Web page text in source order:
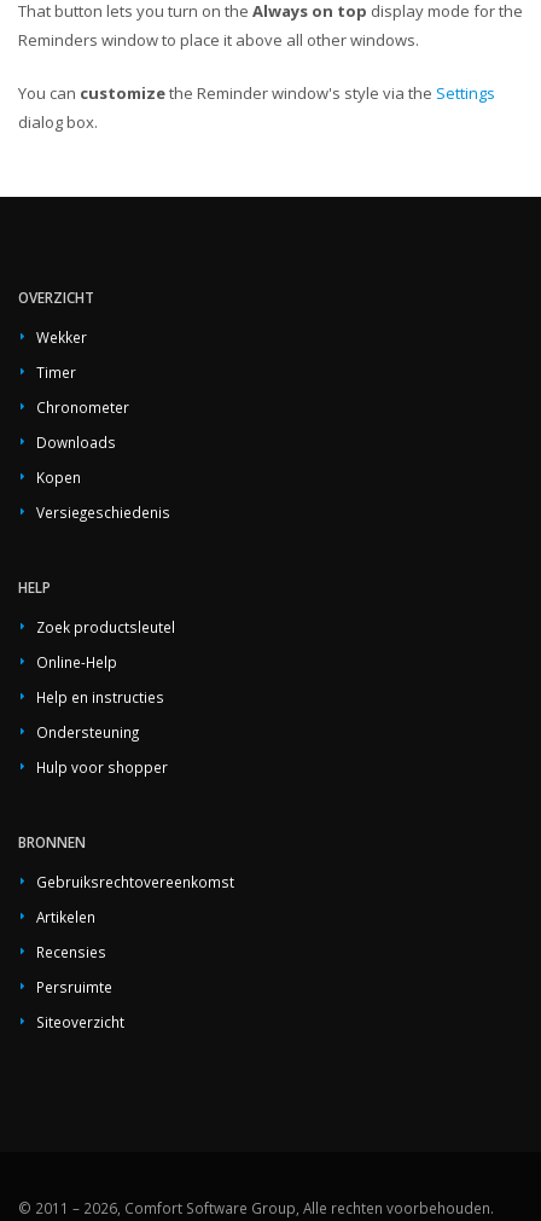
That button lets you turn on the Always on top display mode for the
Reminders window to place it above all other windows.
You can customizethe Reminder window's style via the Settings
dialog box.
OVERZICHT
Wekker
Timer
Chronometer
Downloads
Kopen
Versiegeschiedenis
HELP
Zoek productsleutel
Online-Help
Help en instructies
Ondersteuning
Hulp voor shopper
BRONNEN
Gebruiksrechtovereenkomst
Artikelen
Recensies
Persruimte
Siteoverzicht
© 2011 – 2026, Comfort Software Group, Alle rechten voorbehouden.